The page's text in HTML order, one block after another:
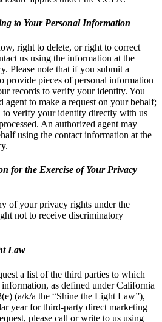
to Your Personal Information
right to delete, or right to correct
us using the information at the
Please note that if you submit a
provide pieces of personal information
records to verify your identity. You
agent to make a request on your behalf;
verify your identity directly with us
An authorized agent may
using the contact information at the
for the Exercise of Your Privacy
of your privacy rights under the
not to receive discriminatory
Law
a list of the third parties to which
as defined under California
(a/k/a the “Shine the Light Law”),
year for third-party direct marketing
please call or write to us using